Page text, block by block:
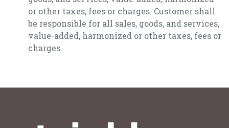
or other taxes, fees or charges. Customer shall
be responsible for all sales, goods, and services,
value-added, harmonized or other taxes, fees or
charges.